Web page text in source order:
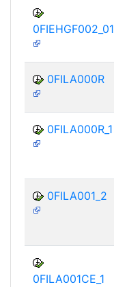
0FIEHGF002_01
0FILA000R
0FILA000R_1
0FILA001_2
0FILA001CE_1